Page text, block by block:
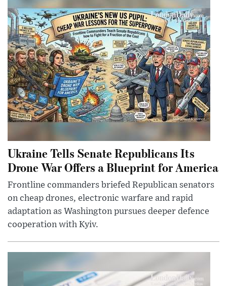
Ukraine Tells Senate Republicans Its
Drone War Offers a Blueprint for America
Frontline commanders briefed Republican senators
on cheap drones, electronic warfare and rapid
adaptation as Washington pursues deeper defence
cooperation with Kyiv.